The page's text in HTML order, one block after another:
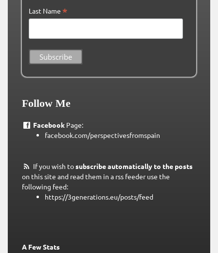
Last Name *
Follow Me
FacebookPage:
facebook.com/perspectivesfromspain
If you wish tosubscribe automatically to the posts
on this site and read them in a rss feeder use the
following feed:
https://3generations.eu/posts/feed
A Few Stats